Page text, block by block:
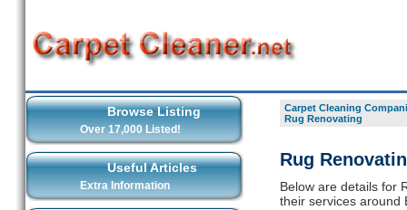
Browse Listing
Over 17,000 Listed!
Useful Articles
Extra Information
Carpet Cleaning
Rug Renovating
Rug
Below are details for
their services around